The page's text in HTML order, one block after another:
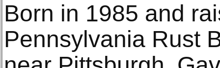
Born in 1985 and
Pennsylvania Rust